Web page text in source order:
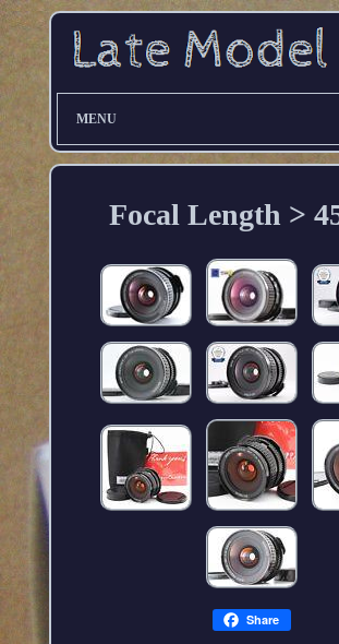
MENU
Focal Length >
Share